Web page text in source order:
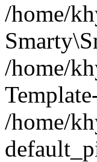
/home/
/home/
/home/